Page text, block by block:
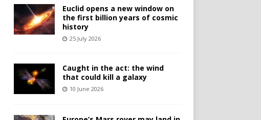
Euclid opens a new window on
the first billion years of cosmic
history
25 July 2026
Caught in the act: the wind
that could kill a galaxy
10 June 2026